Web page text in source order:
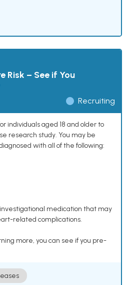
Risk – See if You
Recruiting
individuals aged 18 and older to
research study. You may be
with all of the following:
medication that may
related complications.
more, you can see if you pre-